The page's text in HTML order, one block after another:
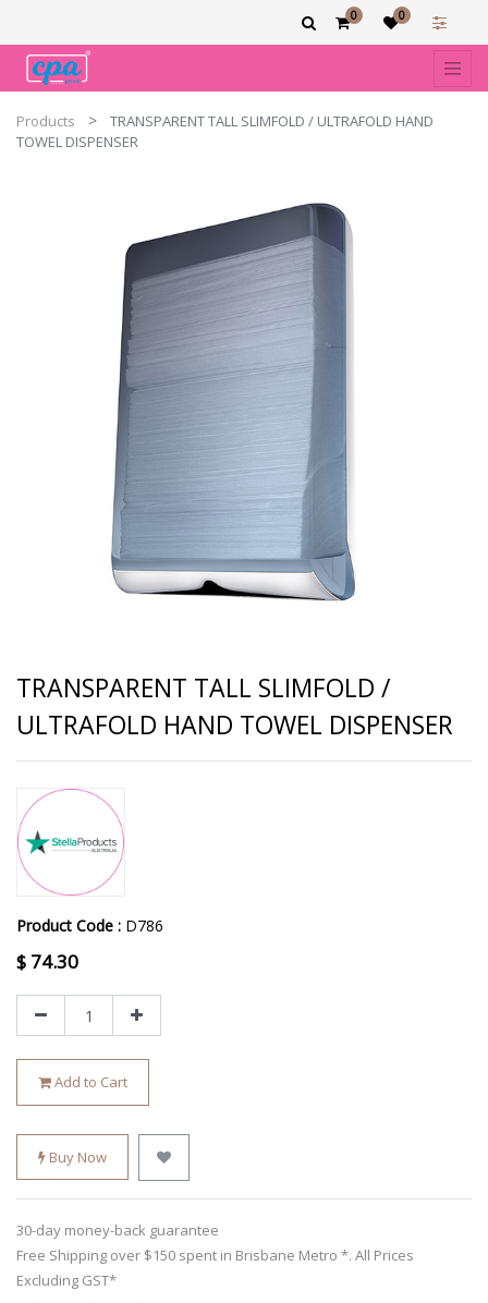
0 0
Products
TRANSPARENT TALL SLIMFOLD / ULTRAFOLD HAND
TOWEL DISPENSER
TRANSPARENT TALL SLIMFOLD /
ULTRAFOLD HAND TOWEL DISPENSER
Product Code : D786
$ 74.30
Add to Cart
Buy Now
30-day money-back guarantee
Free Shipping over $150 spent in Brisbane Metro *. All Prices
Excluding GST*